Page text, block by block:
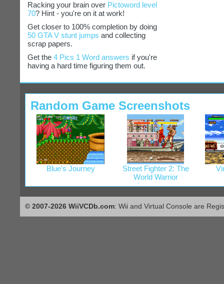
Racking your brain over Pictoword level
70? Hint - you're on it at work!
Get closer to 100% completion by doing
50 GTA V stunt jumps and collecting
scrap papers.
Get the 4 Pics 1 Word answers if you're
having a hard time figuring them out.
Random Game Screenshots
Blue's Journey
Street Fighter 2: The
World Warrior
© 2007-2026 WiiVCDb.com: Wii and Virtual Console are